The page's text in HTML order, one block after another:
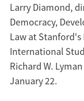
Larry Diamond,
Democracy,
Law at
International
Richard W.
January 22.